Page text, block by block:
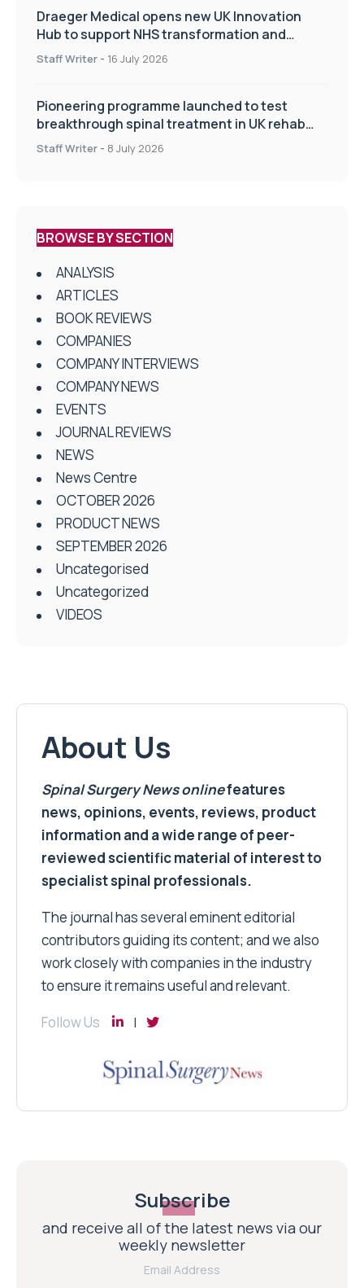
Draeger Medical opens new UK Innovation
Hub to support NHS transformation and
improve patient care
Staff Writer - 16 July 2026
Pioneering programme launched to test
breakthrough spinal treatment in UK rehab
centres
Staff Writer - 8 July 2026
BROWSE BY SECTION
ANALYSIS
ARTICLES
BOOK REVIEWS
COMPANIES
COMPANY INTERVIEWS
COMPANY NEWS
EVENTS
JOURNAL REVIEWS
NEWS
News Centre
OCTOBER 2026
PRODUCT NEWS
SEPTEMBER 2026
Uncategorised
Uncategorized
VIDEOS
About Us
Spinal Surgery Newsonlinefeatures
news, opinions, events, reviews, product
information and a wide range of peer-
reviewed scientific material of interest to
specialist spinal professionals.
The journal has several eminent editorial
contributors guiding its content; and we also
work closely with companies in the industry
to ensure it remains useful and relevant.
Follow Us
Subscribe
and receive all of the latest news via our
weekly newsletter
Email Address